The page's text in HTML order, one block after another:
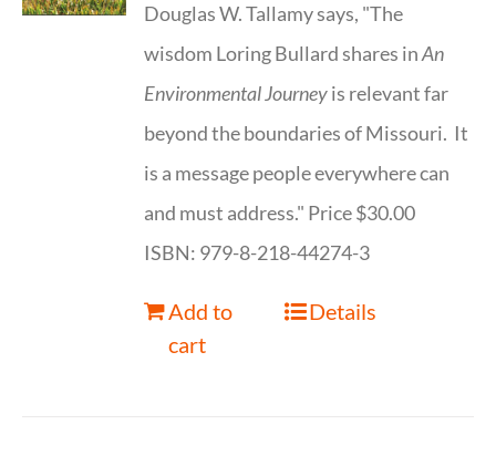
Douglas W. Tallamy says, "The
wisdom Loring Bullard shares inAn
Environmental Journeyis relevant far
beyond the boundaries of Missouri. It
is a message people everywhere can
and must address." Price $30.00
ISBN: 979-8-218-44274-3
Add to
cart
Details